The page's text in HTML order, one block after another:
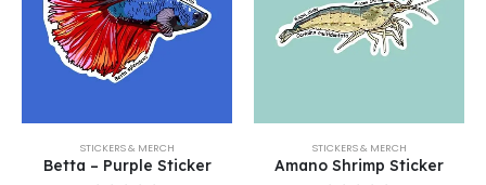
STICKERS & MERCH
Betta – Purple Sticker
STICKERS & MERCH
Amano Shrimp Sticker